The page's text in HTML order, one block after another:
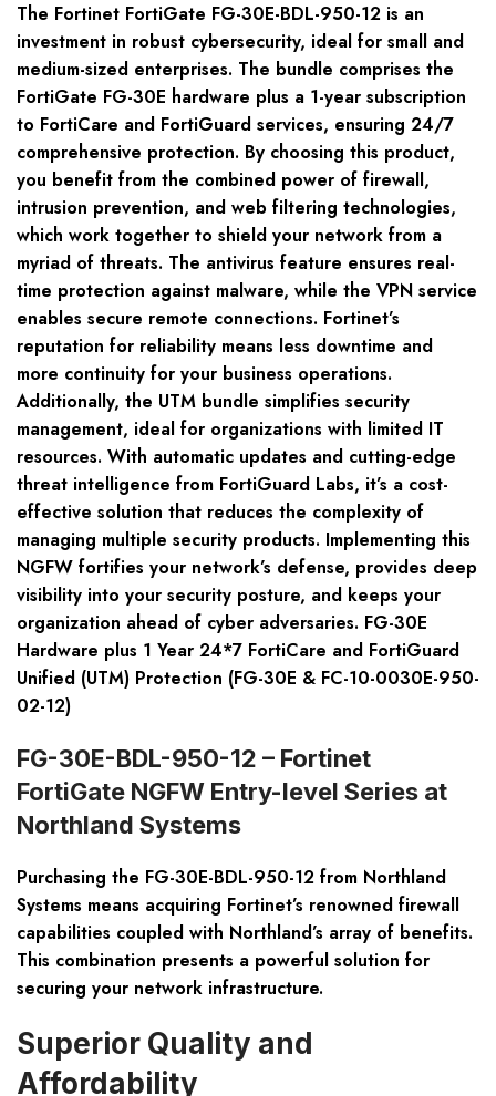
The Fortinet FortiGate FG-30E-BDL-950-12 is an
investment in robust cybersecurity, ideal for small and
medium-sized enterprises. The bundle comprises the
FortiGate FG-30E hardware plus a 1-year subscription
to FortiCare and FortiGuard services, ensuring 24/7
comprehensive protection. By choosing this product,
you benefit from the combined power of firewall,
intrusion prevention, and web filtering technologies,
which work together to shield your network from a
myriad of threats. The antivirus feature ensures real-
time protection against malware, while the VPN service
enables secure remote connections. Fortinet’s
reputation for reliability means less downtime and
more continuity for your business operations.
Additionally, the UTM bundle simplifies security
management, ideal for organizations with limited IT
resources. With automatic updates and cutting-edge
threat intelligence from FortiGuard Labs, it’s a cost-
effective solution that reduces the complexity of
managing multiple security products. Implementing this
NGFW fortifies your network’s defense, provides deep
visibility into your security posture, and keeps your
organization ahead of cyber adversaries. FG-30E
Hardware plus 1 Year 24*7 FortiCare and FortiGuard
Unified (UTM) Protection (FG-30E & FC-10-0030E-950-
02-12)
FG-30E-BDL-950-12 – Fortinet
FortiGate NGFW Entry-level Series at
Northland Systems
Purchasing the FG-30E-BDL-950-12 from Northland
Systems means acquiring Fortinet’s renowned firewall
capabilities coupled with Northland’s array of benefits.
This combination presents a powerful solution for
securing your network infrastructure.
Superior Quality and
Affordability